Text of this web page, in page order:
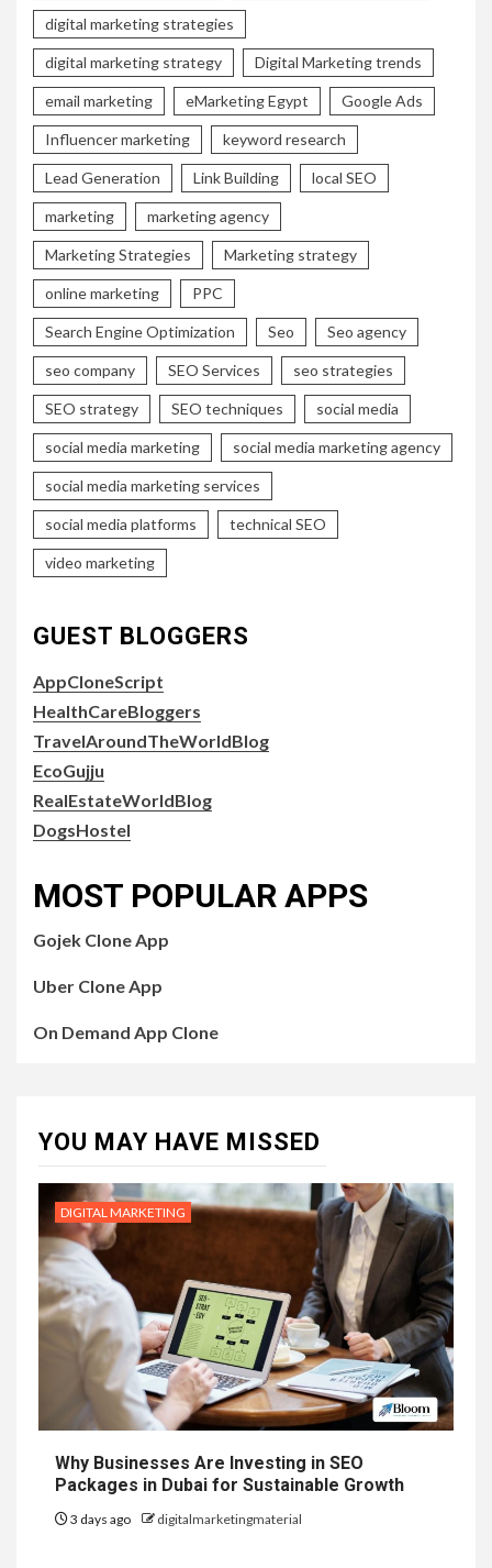
digital marketing strategies
digital marketing strategy Digital Marketing trends
email marketing eMarketing Egypt Google Ads
Influencer marketing keyword research
Lead Generation Link Building local SEO
marketing marketing agency
Marketing Strategies Marketing strategy
online marketing PPC
Search Engine Optimization Seo Seo agency
seo company SEO Services seo strategies
SEO strategy SEO techniques social media
social media marketing social media marketing agency
social media marketing services
social media platforms technical SEO
video marketing
GUEST BLOGGERS
AppCloneScript
HealthCareBloggers
TravelAroundTheWorldBlog
EcoGujju
RealEstateWorldBlog
DogsHostel
MOST POPULAR APPS
Gojek Clone App
Uber Clone App
On Demand App Clone
YOU MAY HAVE MISSED
DIGITAL MARKETING
Why Businesses Are Investing in SEO
Packages in Dubai for Sustainable Growth
3 days ago digitalmarketingmaterial